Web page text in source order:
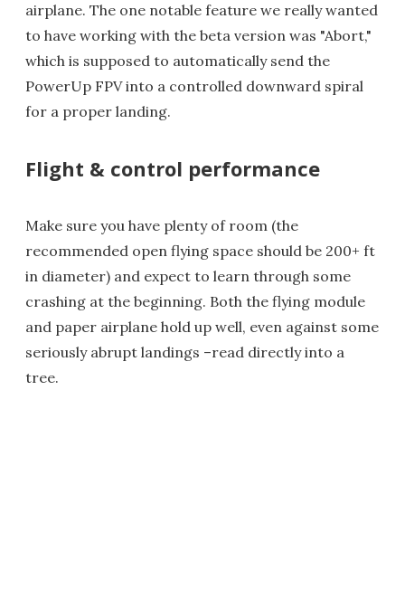
airplane. The one notable feature we really wanted
to have working with the beta version was "Abort,"
which is supposed to automatically send the
PowerUp FPV into a controlled downward spiral
for a proper landing.
Flight & control performance
Make sure you have plenty of room (the
recommended open flying space should be 200+ ft
in diameter) and expect to learn through some
crashing at the beginning. Both the flying module
and paper airplane hold up well, even against some
seriously abrupt landings –read directly into a
tree.